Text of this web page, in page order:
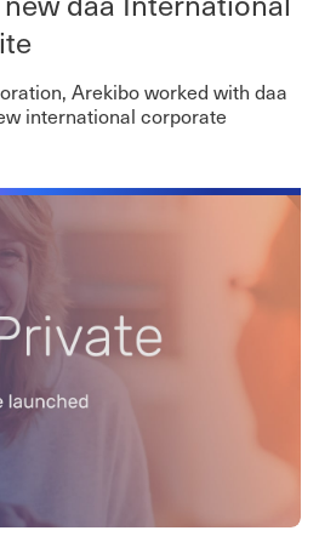
Arekibo worked with daa
international corporate